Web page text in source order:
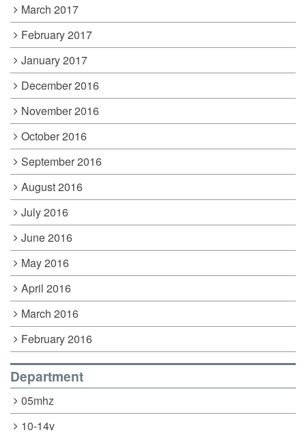
March 2017
February 2017
January 2017
December 2016
November 2016
October 2016
September 2016
August 2016
July 2016
June 2016
May 2016
April 2016
March 2016
February 2016
Department
05mhz
10-14v